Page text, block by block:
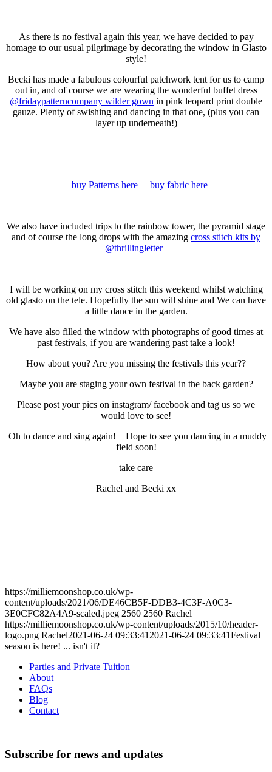
As there is no festival again this year, we have decided to pay
homage to our usual pilgrimage by decorating the window in Glasto
style!
Becki has made a fabulous colourful patchwork tent for us to camp
out in, and of course we are wearing the wonderful buffet dress
@fridaypatterncompany wilder gown in pink leopard print double
gauze. Plenty of swishing and dancing in that one, (plus you can
layer up underneath!)
buy Patterns here buy fabric here
We also have included trips to the rainbow tower, the pyramid stage
and of course the long drops with the amazing cross stitch kits by
@thrillingletter
I will be working on my cross stitch this weekend whilst watching
old glasto on the tele. Hopefully the sun will shine and We can have
a little dance in the garden.
We have also filled the window with photographs of good times at
past festivals, if you are wandering past take a look!
How about you? Are you missing the festivals this year??
Maybe you are staging your own festival in the back garden?
Please post your pics on instagram/ facebook and tag us so we
would love to see!
Oh to dance and sing again! Hope to see you dancing in a muddy
field soon!
take care
Rachel and Becki xx
https://milliemoonshop.co.uk/wp-
content/uploads/2021/06/DE46CB5F-DDB3-4C3F-A0C3-
3E0CFC82A4A9-scaled.jpeg 2560 2560 Rachel
https://milliemoonshop.co.uk/wp-content/uploads/2015/10/header-
logo.png Rachel2021-06-24 09:33:41 2021-06-24 09:33:41Festival
season is here! ... isn't it?
Parties and Private Tuition
About
FAQs
Blog
Contact
Subscribe for news and updates